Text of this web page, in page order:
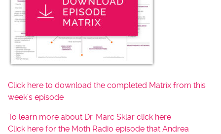
Click here to download the completed Matrix from this
week’s episode
To learn more about Dr. Marc Sklar click here
Click here for the Moth Radio episode that Andrea